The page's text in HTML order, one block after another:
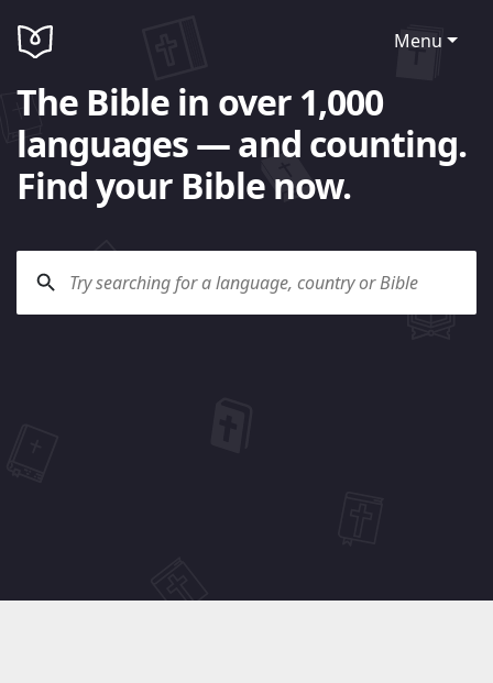
Menu
The Bible in over 1,000
languages — and counting.
Find your Bible now.